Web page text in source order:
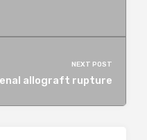
NEXT POST
allograft rupture